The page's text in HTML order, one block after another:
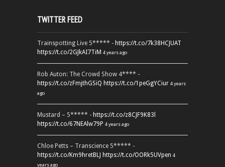
TWITTER FEED
Trainspotting Live 5***** - https://t.co/7k38HCJUAT
https://t.co/2GJkAI7TiM 4 years ago
Rob Auton: The Crowd Show 4**** -
https://t.co/zFmjthGSiQ https://t.co/1peGgYCiur 4 years
ago
Mustard – 5***** - https://t.co/z8CJF9K83l
https://t.co/67NEAlw79P 4 years ago
Chloe Petts – Transcience 5***** -
https://t.co/Km9hretBLJ https://t.co/OORk5UVpen 4
years ago